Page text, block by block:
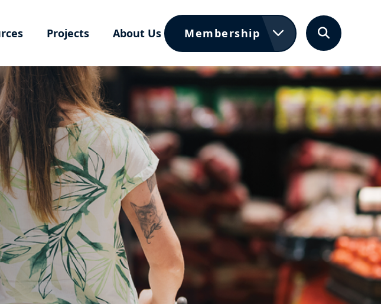
Projects About Us Membership Search